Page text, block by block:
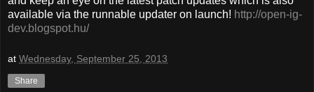
available via the runnable updater on launch! http://open-ig-
dev.blogspot.hu/
at Wednesday, September 25, 2013
Share